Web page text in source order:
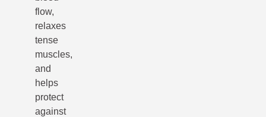
flow,
relaxes
tense
muscles,
and
helps
protect
against